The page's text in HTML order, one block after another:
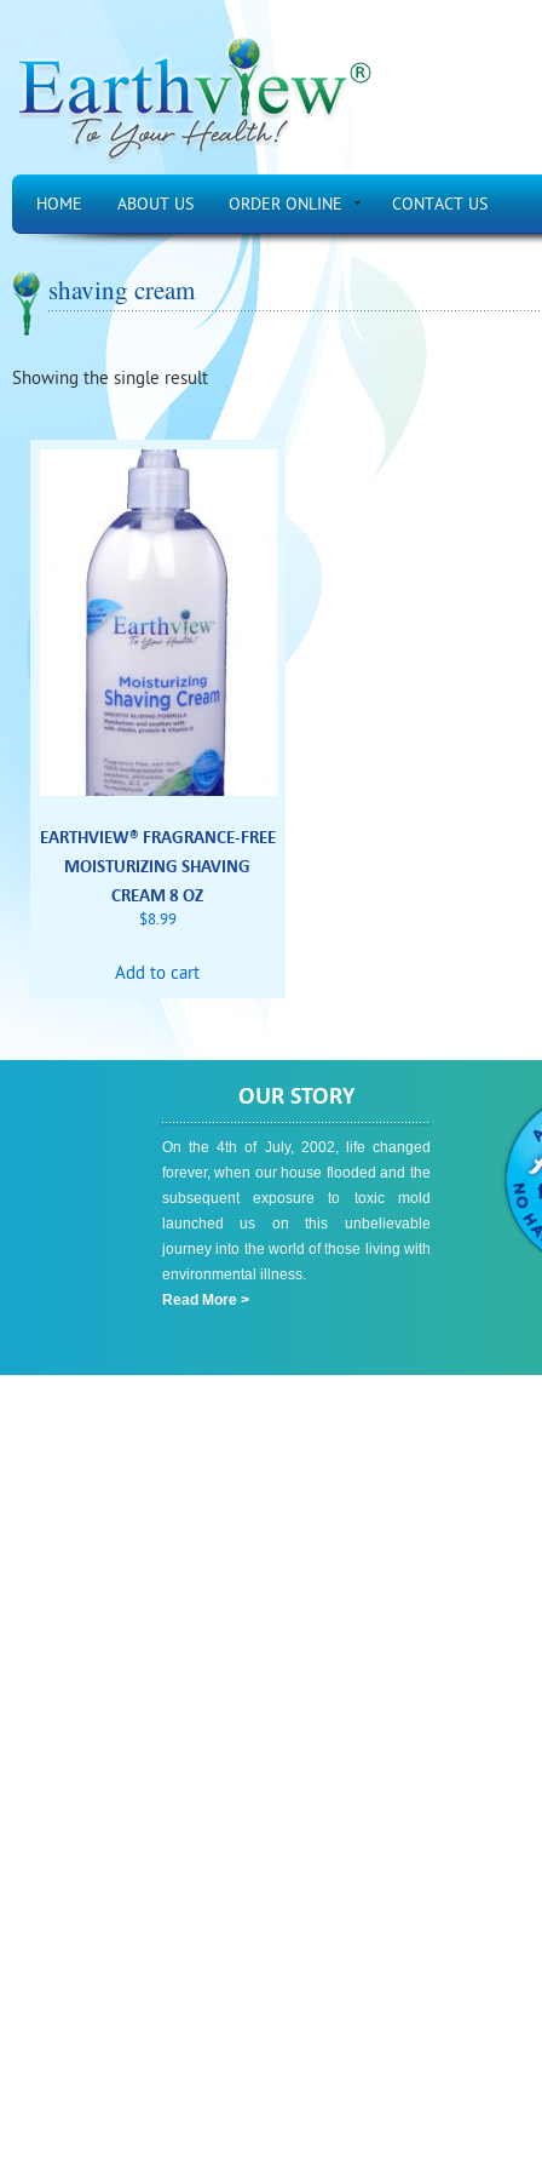
HOME ABOUT US ORDER ONLINE CONTACT US
shaving cream
Showing the single result
EARTHVIEW® FRAGRANCE-FREE
MOISTURIZING SHAVING
CREAM 8 OZ
$8.99
Add to cart
OUR STORY
On the 4th of July, 2002, life changed
forever, when our house flooded and the
subsequent exposure to toxic mold
launched us on this unbelievable
journey into the world of those living with
environmental illness.
Read More >